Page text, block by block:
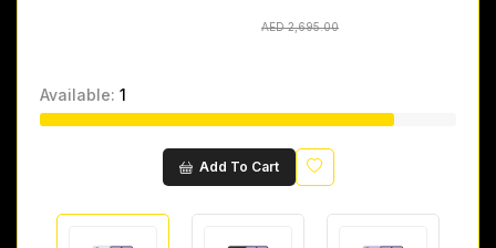
AED 2,695.00
Available: 1
Add To Cart Wishlist